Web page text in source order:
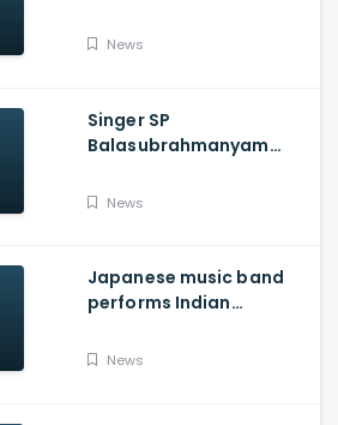
issue by Tuesday
News
Singer SP
Balasubrahmanyam
COVID-19
News
Japanese music band
performs Indian
News